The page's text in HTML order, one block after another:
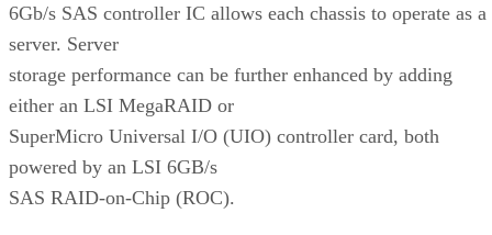
6Gb/s SAS controller IC allows each chassis to operate as a
server. Server
storage performance can be further enhanced by adding
either an LSI MegaRAID or
SuperMicro Universal I/O (UIO) controller card, both
powered by an LSI 6GB/s
SAS RAID-on-Chip (ROC).